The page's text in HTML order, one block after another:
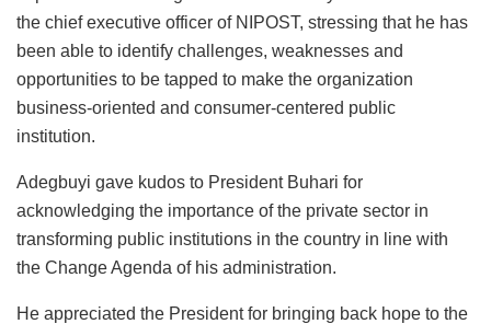
the chief executive officer of NIPOST, stressing that he has
been able to identify challenges, weaknesses and
opportunities to be tapped to make the organization
business-oriented and consumer-centered public
institution.
Adegbuyi gave kudos to President Buhari for
acknowledging the importance of the private sector in
transforming public institutions in the country in line with
the Change Agenda of his administration.
He appreciated the President for bringing back hope to the